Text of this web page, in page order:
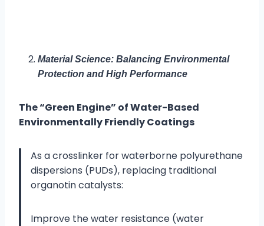
Material Science: Balancing Environmental
Protection and High Performance
The “Green Engine” of Water-Based
Environmentally Friendly Coatings
As a crosslinker for waterborne polyurethane
dispersions (PUDs), replacing traditional
organotin catalysts:
Improve the water resistance (water